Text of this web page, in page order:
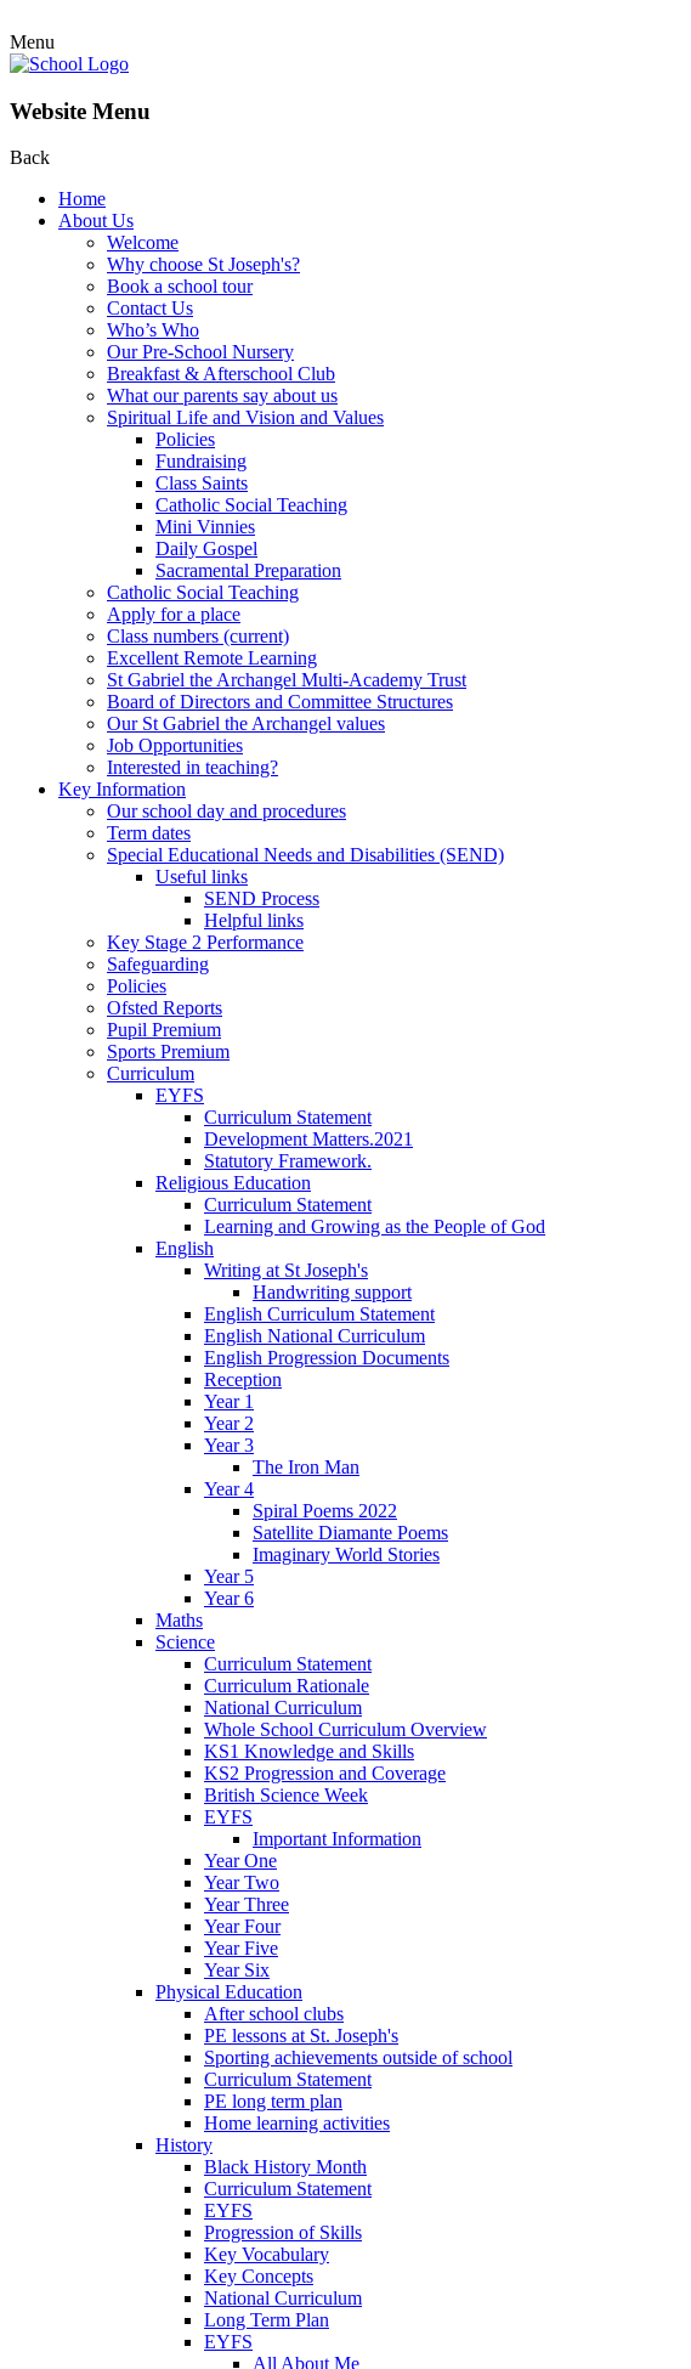
Menu
Website Menu
Back
Home
About Us
Welcome
Why choose St Joseph's?
Book a school tour
Contact Us
Who’s Who
Our Pre-School Nursery
Breakfast & Afterschool Club
What our parents say about us
Spiritual Life and Vision and Values
Policies
Fundraising
Class Saints
Catholic Social Teaching
Mini Vinnies
Daily Gospel
Sacramental Preparation
Catholic Social Teaching
Apply for a place
Class numbers (current)
Excellent Remote Learning
St Gabriel the Archangel Multi-Academy Trust
Board of Directors and Committee Structures
Our St Gabriel the Archangel values
Job Opportunities
Interested in teaching?
Key Information
Our school day and procedures
Term dates
Special Educational Needs and Disabilities (SEND)
Useful links
SEND Process
Helpful links
Key Stage 2 Performance
Safeguarding
Policies
Ofsted Reports
Pupil Premium
Sports Premium
Curriculum
EYFS
Curriculum Statement
Development Matters.2021
Statutory Framework.
Religious Education
Curriculum Statement
Learning and Growing as the People of God
English
Writing at St Joseph's
Handwriting support
English Curriculum Statement
English National Curriculum
English Progression Documents
Reception
Year 1
Year 2
Year 3
The Iron Man
Year 4
Spiral Poems 2022
Satellite Diamante Poems
Imaginary World Stories
Year 5
Year 6
Maths
Science
Curriculum Statement
Curriculum Rationale
National Curriculum
Whole School Curriculum Overview
KS1 Knowledge and Skills
KS2 Progression and Coverage
British Science Week
EYFS
Important Information
Year One
Year Two
Year Three
Year Four
Year Five
Year Six
Physical Education
After school clubs
PE lessons at St. Joseph's
Sporting achievements outside of school
Curriculum Statement
PE long term plan
Home learning activities
History
Black History Month
Curriculum Statement
EYFS
Progression of Skills
Key Vocabulary
Key Concepts
National Curriculum
Long Term Plan
EYFS
All About Me